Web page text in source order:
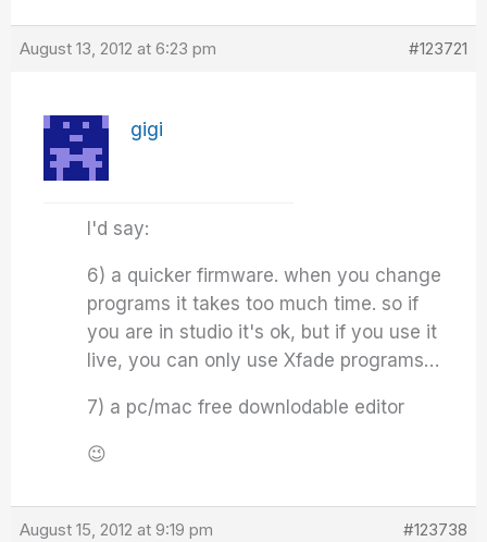
August 13, 2012 at 6:23 pm #123721
gigi
I'd say:
6) a quicker firmware. when you change
programs it takes too much time. so if
you are in studio it's ok, but if you use it
live, you can only use Xfade programs…
7) a pc/mac free downlodable editor
😉
August 15, 2012 at 9:19 pm #123738